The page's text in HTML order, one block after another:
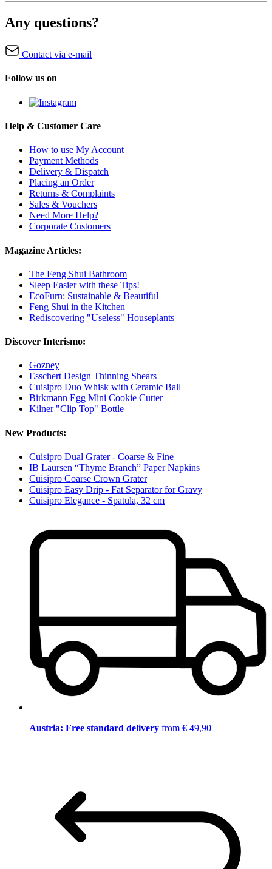
Any questions?
Contact via e-mail
Follow us on
Help & Customer Care
How to use My Account
Payment Methods
Delivery & Dispatch
Placing an Order
Returns & Complaints
Sales & Vouchers
Need More Help?
Corporate Customers
Magazine Articles:
The Feng Shui Bathroom
Sleep Easier with these Tips!
EcoFurn: Sustainable & Beautiful
Feng Shui in the Kitchen
Rediscovering "Useless" Houseplants
Discover Interismo:
Gozney
Esschert Design Thinning Shears
Cuisipro Duo Whisk with Ceramic Ball
Birkmann Egg Mini Cookie Cutter
Kilner "Clip Top" Bottle
New Products:
Cuisipro Dual Grater - Coarse & Fine
IB Laursen “Thyme Branch” Paper Napkins
Cuisipro Coarse Crown Grater
Cuisipro Easy Drip - Fat Separator for Gravy
Cuisipro Elegance - Spatula, 32 cm
Austria: Free standard delivery from € 49,90